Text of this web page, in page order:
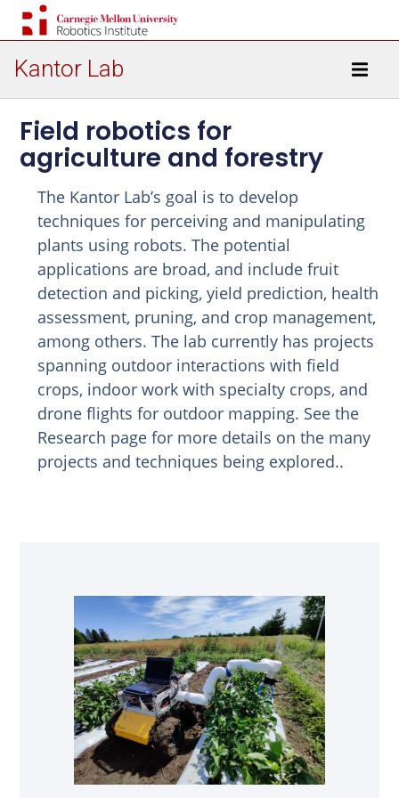
Kantor Lab
Field robotics for
agriculture and forestry
The Kantor Lab’s goal is to develop
techniques for perceiving and manipulating
plants using robots. The potential
applications are broad, and include fruit
detection and picking, yield prediction, health
assessment, pruning, and crop management,
among others. The lab currently has projects
spanning outdoor interactions with field
crops, indoor work with specialty crops, and
drone flights for outdoor mapping. See the
Research page for more details on the many
projects and techniques being explored..